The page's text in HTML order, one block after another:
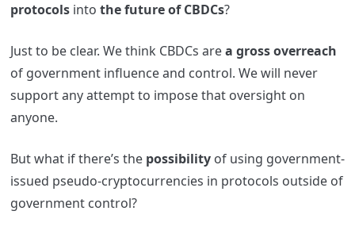
protocolsinto the future of CBDCs?
Just to be clear. We think CBDCs area gross overreach
of government influence and control. We will never
support any attempt to impose that oversight on
anyone.
But what if there’s the possibility of using government-
issued pseudo-cryptocurrencies in protocols outside of
government control?